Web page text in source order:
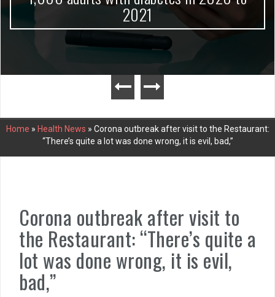
2021
Home » Health News » Corona outbreak after visit to the Restaurant:
“There’s quite a lot was done wrong, it is evil, bad,”
Corona outbreak after visit to
the Restaurant: “There’s quite a
lot was done wrong, it is evil,
bad,”